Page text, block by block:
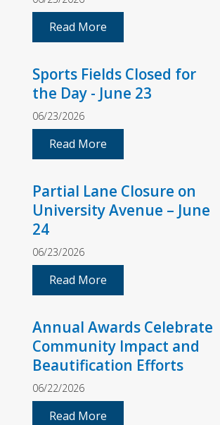
Read More
Sports Fields Closed for
the Day - June 23
06/23/2026
Read More
Partial Lane Closure on
University Avenue – June
24
06/23/2026
Read More
Annual Awards Celebrate
Community Impact and
Beautification Efforts
06/22/2026
Read More